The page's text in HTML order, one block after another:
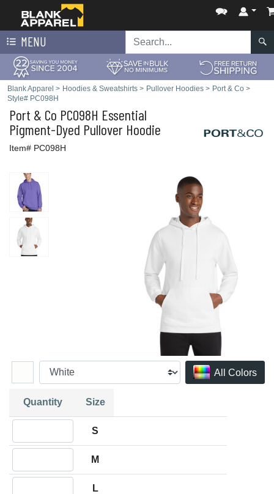
MENU
Blank Apparel > Hoodies & Sweatshirts > Pullover Hoodies > Port & Co >
Style# PC098H
Port & Co PC098H Essential
Pigment-Dyed Pullover Hoodie
Item# PC098H
All Colors
Quantity Size
S
M
L